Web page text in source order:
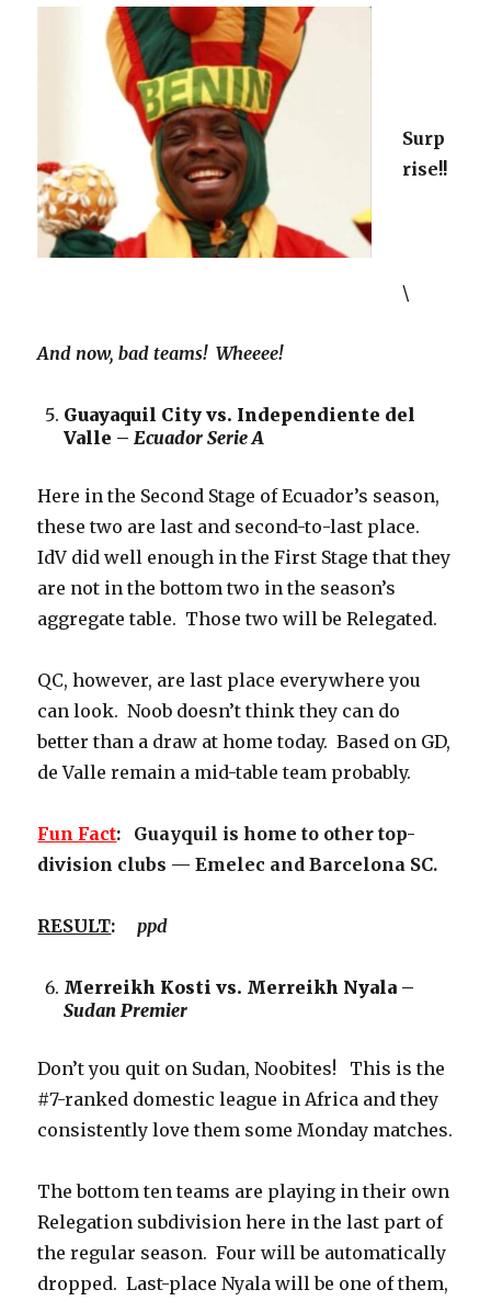
Surp
rise!!
\
And now, bad teams! Wheeee!
Guayaquil City vs. Independiente del
Valle –Ecuador Serie A
Here in the Second Stage of Ecuador’s season,
these two are last and second-to-last place.
IdV did well enough in the First Stage that they
are not in the bottom two in the season’s
aggregate table. Those two will be Relegated.
QC, however, are last place everywhere you
can look. Noob doesn’t think they can do
better than a draw at home today. Based on GD,
de Valle remain a mid-table team probably.
Fun Fact: Guayquil is home to other top-
division clubs — Emelec and Barcelona SC.
RESULT:ppd
Merreikh Kosti vs. Merreikh Nyala –
Sudan Premier
Don’t you quit on Sudan, Noobites! This is the
#7-ranked domestic league in Africa and they
consistently love them some Monday matches.
The bottom ten teams are playing in their own
Relegation subdivision here in the last part of
the regular season. Four will be automatically
dropped. Last-place Nyala will be one of them,